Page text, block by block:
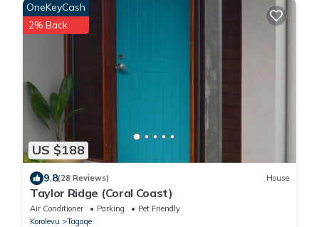
US $188
OneKeyCash
2% Back
9.8(28 Reviews) House
Taylor Ridge (Coral Coast)
Air Conditioner Parking
Pet Friendly
Korolevu
Tagaqe